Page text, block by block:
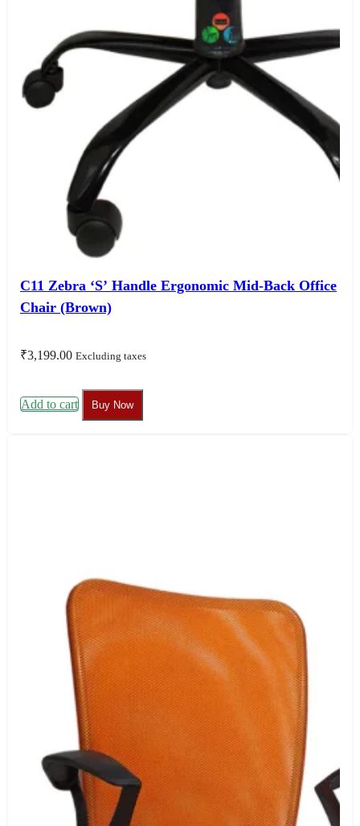
C11 Zebra ‘S’ Handle Ergonomic Mid-Back Office
Chair (Brown)
₹3,199.00 Excluding taxes
Add to cart Buy Now